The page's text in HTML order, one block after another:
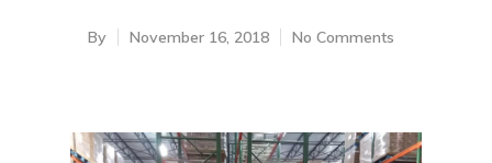
By November 16, 2018 No Comments